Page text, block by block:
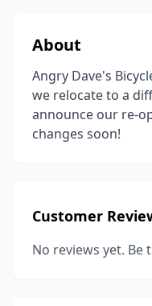
About
Angry Dave's
we relocate to a
announce our re-
changes soon!
Customer
No reviews yet. Be